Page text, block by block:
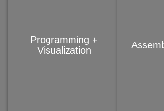
Programming +
Visualization